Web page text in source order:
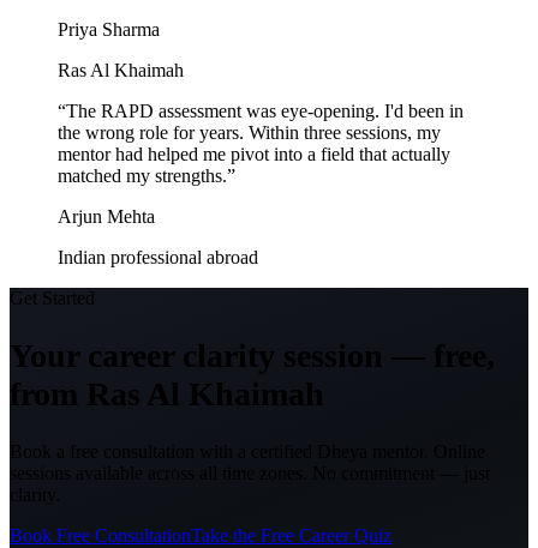
Priya Sharma
Ras Al Khaimah
“The RAPD assessment was eye-opening. I'd been in
the wrong role for years. Within three sessions, my
mentor had helped me pivot into a field that actually
matched my strengths.”
Arjun Mehta
Indian professional abroad
Get Started
Your career clarity session — free,
from Ras Al Khaimah
Book a free consultation with a certified Dheya mentor. Online
sessions available across all time zones. No commitment — just
clarity.
Book Free ConsultationTake the Free Career Quiz